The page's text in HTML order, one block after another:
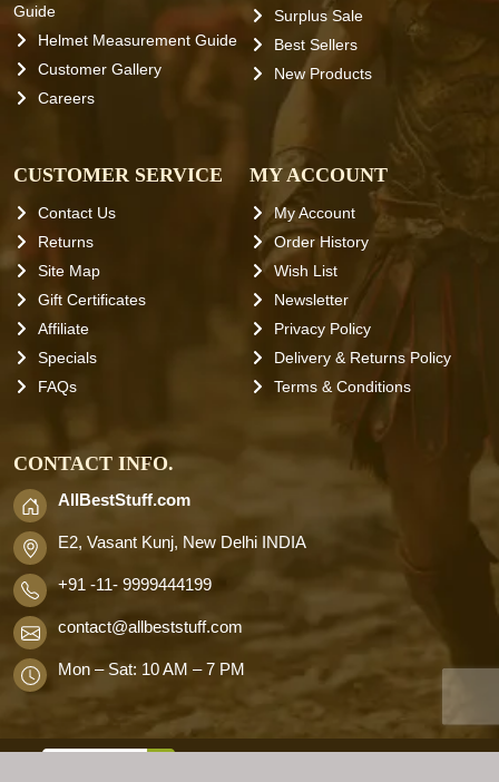
Guide
Helmet Measurement Guide
Customer Gallery
Careers
Surplus Sale
Best Sellers
New Products
CUSTOMER SERVICE
Contact Us
Returns
Site Map
Gift Certificates
Affiliate
Specials
FAQs
MY ACCOUNT
My Account
Order History
Wish List
Newsletter
Privacy Policy
Delivery & Returns Policy
Terms & Conditions
CONTACT INFO.
AllBestStuff.com
E2, Vasant Kunj, New Delhi INDIA
+91 -11- 9999444199
contact@allbeststuff.com
Mon – Sat: 10 AM – 7 PM